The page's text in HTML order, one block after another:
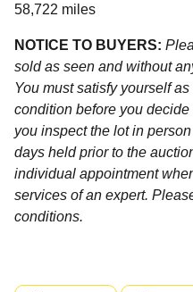
58,722 miles
NOTICE TO BUYERS:
sold as seen and without
You must satisfy yourself
condition before you
you inspect the lot in
days held prior to the
individual appointment
services of an expert.
conditions.